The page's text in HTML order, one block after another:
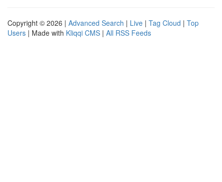
Copyright © 2026 | Advanced Search | Live | Tag Cloud | Top
Users | Made with Kliqqi CMS | All RSS Feeds